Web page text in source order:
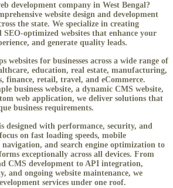
development company in West Bengal?
website design and development
the state. We specialize in creating
SEO-optimized websites that enhance your
and generate quality leads.
websites for businesses across a wide range of
education, real estate, manufacturing,
finance, retail, travel, and eCommerce.
business website, a dynamic CMS website,
web application, we deliver solutions that
business requirements.
designed with performance, security, and
on fast loading speeds, mobile
navigation, and search engine optimization to
exceptionally across all devices. From
CMS development to API integration,
and ongoing website maintenance, we
services under one roof.